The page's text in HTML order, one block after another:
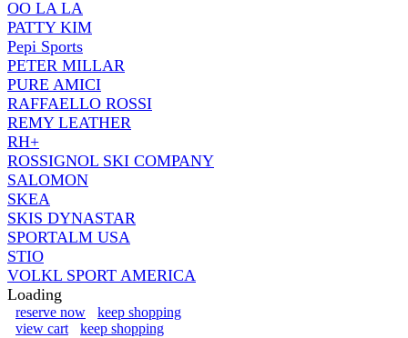
OO LA LA
PATTY KIM
Pepi Sports
PETER MILLAR
PURE AMICI
RAFFAELLO ROSSI
REMY LEATHER
RH+
ROSSIGNOL SKI COMPANY
SALOMON
SKEA
SKIS DYNASTAR
SPORTALM USA
STIO
VOLKL SPORT AMERICA
Loading
reserve now
keep shopping
view cart
keep shopping